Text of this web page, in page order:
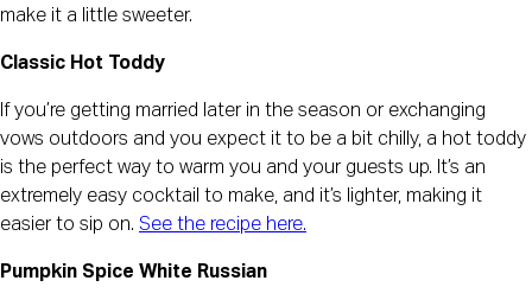
make it a little sweeter.
Classic Hot Toddy
If you’re getting married later in the season or exchanging
vows outdoors and you expect it to be a bit chilly, a hot toddy
is the perfect way to warm you and your guests up. It’s an
extremely easy cocktail to make, and it’s lighter, making it
easier to sip on. See the recipe here.
Pumpkin Spice White Russian